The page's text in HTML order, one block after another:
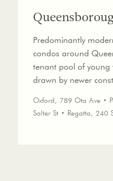
Predominantly
condos around
tenant pool of young
drawn by newer
Oxford, 789 Ota Ave •
Salter St • Regatta, 240